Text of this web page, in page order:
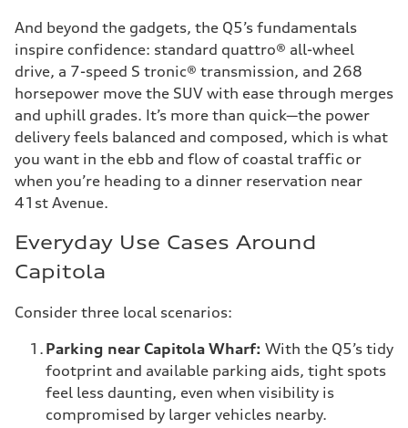
And beyond the gadgets, the Q5’s fundamentals
inspire confidence: standard quattro® all-wheel
drive, a 7-speed S tronic® transmission, and 268
horsepower move the SUV with ease through merges
and uphill grades. It’s more than quick—the power
delivery feels balanced and composed, which is what
you want in the ebb and flow of coastal traffic or
when you’re heading to a dinner reservation near
41st Avenue.
Everyday Use Cases Around
Capitola
Consider three local scenarios:
Parking near Capitola Wharf: With the Q5’s tidy
footprint and available parking aids, tight spots
feel less daunting, even when visibility is
compromised by larger vehicles nearby.